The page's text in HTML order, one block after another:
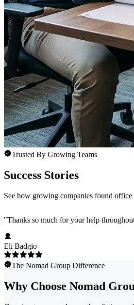
Trusted By Growing Teams
Success Stories
See how growing companies found office
"Thanks so much for your help
Eli Badgio
The Nomad Group Difference
Why Choose Nomad